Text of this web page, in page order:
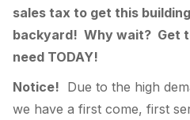
sales tax to get this
backyard! Why wait? Get
need TODAY!
Notice! Due to the high
we have a first come, first